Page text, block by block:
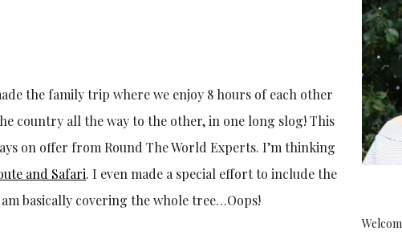
the family trip where we enjoy 8 hours of each other
country all the way to the other, in one long slog! This
on offer from Round The World Experts. I’m thinking
and Safari. I even made a special effort to include the
basically covering the whole tree…Oops!